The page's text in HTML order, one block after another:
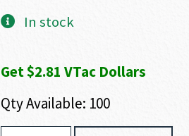
In stock
Get $2.81 VTac Dollars
Qty Available: 100